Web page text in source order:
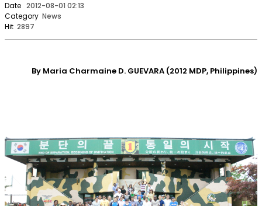
Date 2012-08-01 02:13
Category News
Hit 2897
By Maria Charmaine D. GUEVARA (2012 MDP, Philippines)